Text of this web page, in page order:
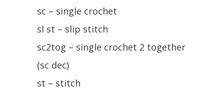
sc – single crochet
sl st – slip stitch
sc2tog – single crochet 2 together
(sc dec)
st – stitch